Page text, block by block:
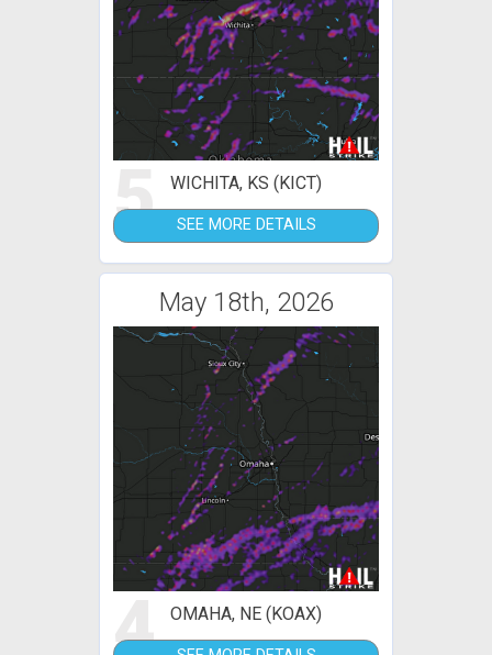
5 WICHITA, KS (KICT)
SEE MORE DETAILS
May 18th, 2026
4 OMAHA, NE (KOAX)